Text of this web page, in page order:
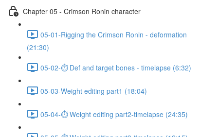
Chapter 05 - Crimson Ronin character
05-01-Rigging the Crimson Ronin - deformation
(21:30)
05-02-⏱ Def and target bones - timelapse (6:32)
05-03-Weight editing part1 (18:04)
05-04-⏱ Weight editing part2-timelapse (24:35)